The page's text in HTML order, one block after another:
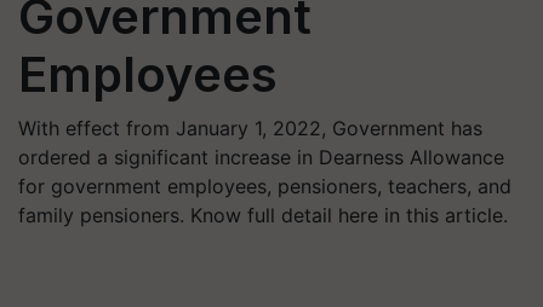
Government
Employees
With effect from January 1, 2022, Government has
ordered a significant increase in Dearness Allowance
for government employees, pensioners, teachers, and
family pensioners. Know full detail here in this article.